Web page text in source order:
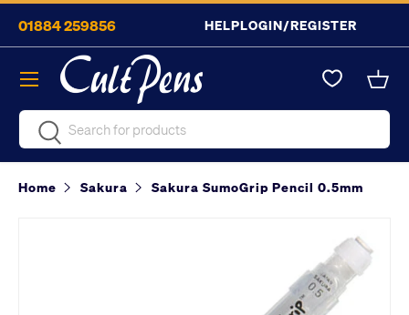
Skip to content
01884 259856 HELPLOGIN/REGISTER
SearchSearch
Menu
Home Sakura Sakura SumoGrip Pencil 0.5mm